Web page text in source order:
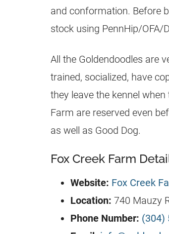
and conformation. Before
stock using PennHip/OFA/
All the Goldendoodles are
trained, socialized, have
they leave the kennel
Farm are reserved even
as well as Good Dog.
Fox Creek Farm
Website: Fox Creek
Location: 740 Mauzy
Phone Number: (304)